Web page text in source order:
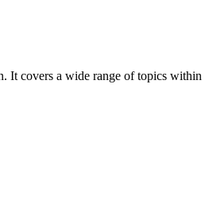
covers a wide range of topics